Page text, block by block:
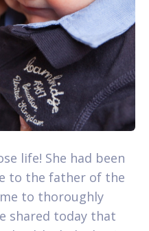
life! She had been
to the father of the
to thoroughly
shared today that